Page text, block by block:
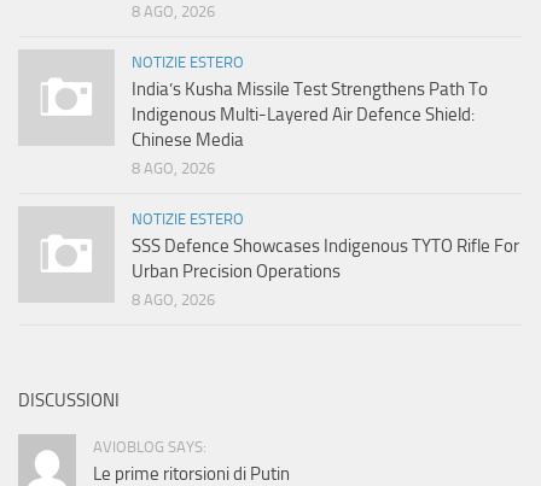
8 AGO, 2026
NOTIZIE ESTERO
India’s Kusha Missile Test Strengthens Path To
Indigenous Multi-Layered Air Defence Shield:
Chinese Media
8 AGO, 2026
NOTIZIE ESTERO
SSS Defence Showcases Indigenous TYTO Rifle For
Urban Precision Operations
8 AGO, 2026
DISCUSSIONI
AVIOBLOG SAYS:
Le prime ritorsioni di Putin